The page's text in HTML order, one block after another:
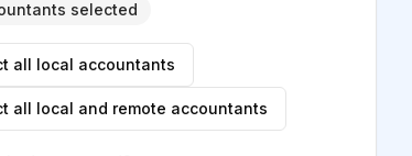
selected
all local accountants
all local and remote accountants